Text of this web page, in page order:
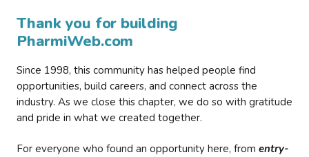
Thank you for building
PharmiWeb.com
Since 1998, this community has helped people find
opportunities, build careers, and connect across the
industry. As we close this chapter, we do so with gratitude
and pride in what we created together.
For everyone who found an opportunity here, from entry-